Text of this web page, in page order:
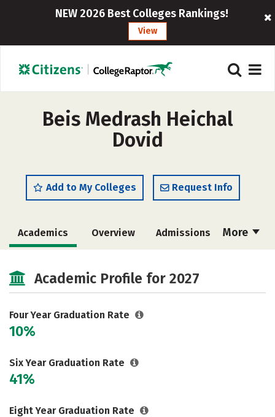
NEW 2026 Best Colleges Rankings!
View
Beis Medrash Heichal
Dovid
Add to My Colleges Request Info
More
Academics Overview Admissions
Safety Rankings
Academic Profile for 2027
Four Year Graduation Rate
10%
Six Year Graduation Rate
41%
Eight Year Graduation Rate